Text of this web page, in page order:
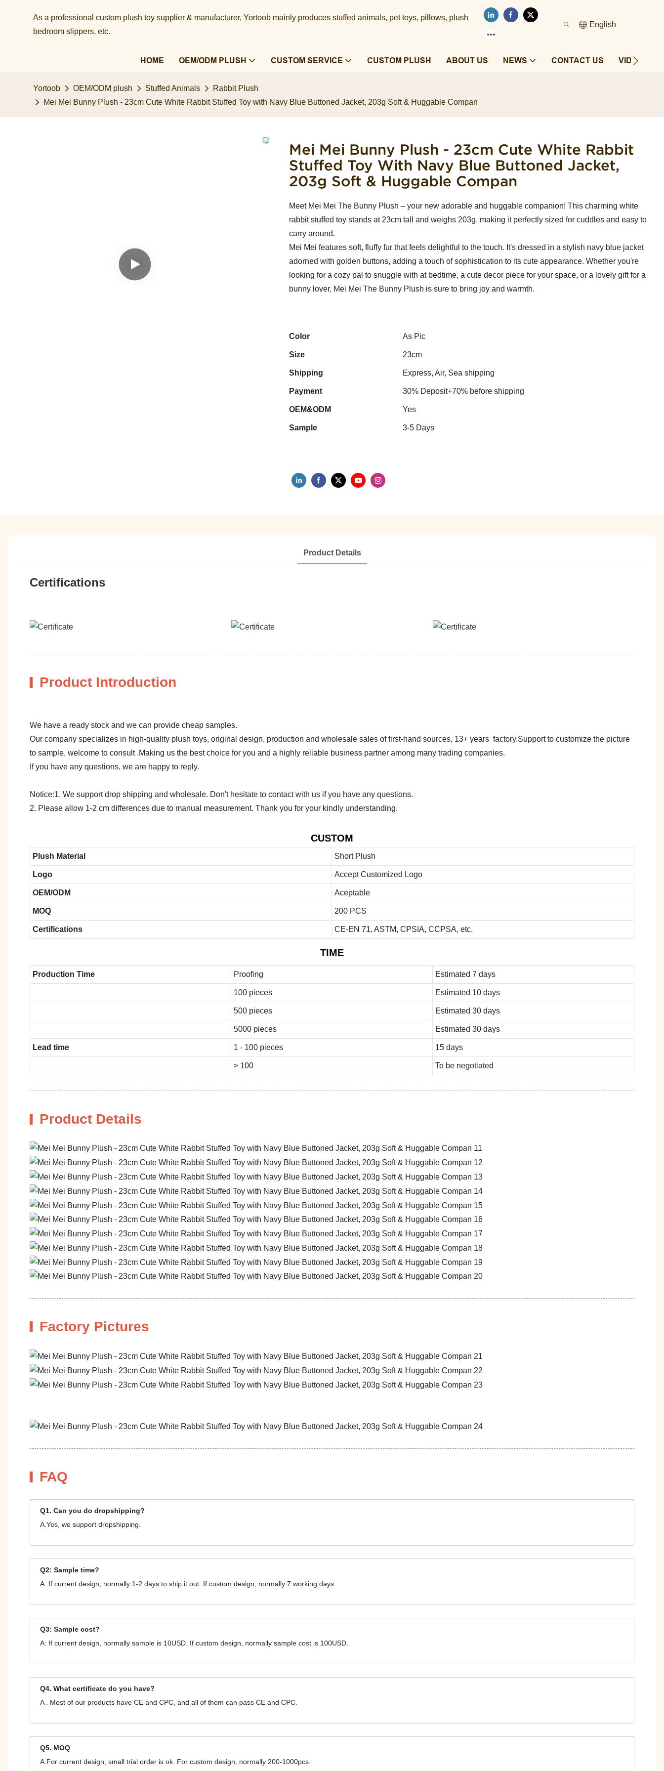
As a professional custom plush toy supplier & manufacturer, Yortoob mainly produces stuffed animals, pet toys, pillows, plush
bedroom slippers, etc.​​​​​​​
English
HOME OEM/ODM PLUSH CUSTOM SERVICE CUSTOM PLUSH ABOUT US NEWS CONTACT US VIDEOS
Yortoob OEM/ODM plush Stuffed Animals
Rabbit Plush
Mei Mei Bunny Plush - 23cm Cute White Rabbit Stuffed Toy with Navy Blue Buttoned Jacket, 203g Soft & Huggable Compan
Mei Mei Bunny Plush - 23cm Cute White Rabbit
Stuffed Toy With Navy Blue Buttoned Jacket,
203g Soft & Huggable Compan
Meet Mei Mei The Bunny Plush – your new adorable and huggable companion! This charming white
rabbit stuffed toy stands at 23cm tall and weighs 203g, making it perfectly sized for cuddles and easy to
carry around.
Mei Mei features soft, fluffy fur that feels delightful to the touch. It's dressed in a stylish navy blue jacket
adorned with golden buttons, adding a touch of sophistication to its cute appearance. Whether you're
looking for a cozy pal to snuggle with at bedtime, a cute decor piece for your space, or a lovely gift for a
bunny lover, Mei Mei The Bunny Plush is sure to bring joy and warmth.
Color As Pic
Size 23cm
Shipping Express, Air, Sea shipping
Payment 30% Deposit+70% before shipping
OEM&ODM Yes
Sample 3-5 Days
Product Details
Certifications
Product Introduction
We have a ready stock and we can provide cheap samples.
Our company specializes in high-quality plush toys, original design, production and wholesale sales of first-hand sources, 13+ years factory.Support to customize the picture
to sample, welcome to consult .Making us the best choice for you and a highly reliable business partner among many trading companies.
If you have any questions, we are happy to reply.
Notice:1. We support drop shipping and wholesale. Don't hesitate to contact with us if you have any questions.
2. Please allow 1-2 cm differences due to manual measurement. Thank you for your kindly understanding.
CUSTOM
Plush Material Short Plush
Logo Accept Customized Logo
OEM/ODM Aceptable
MOQ 200 PCS
Certifications CE-EN 71, ASTM, CPSIA, CCPSA, etc.
TIME
Production Time Proofing Estimated 7 days
100 pieces Estimated 10 days
500 pieces Estimated 30 days
5000 pieces Estimated 30 days
Lead time 1 - 100 pieces 15 days
> 100 To be negotiated
Product Details
Factory Pictures
FAQ
Q1. Can you do dropshipping?
A.Yes, we support dropshipping.
Q2: Sample time?
A: If current design, normally 1-2 days to ship it out. If custom design, normally 7 working days.
Q3: Sample cost?
A: If current design, normally sample is 10USD. If custom design, normally sample cost is 100USD.
Q4. What certificate do you have?
A . Most of our products have CE and CPC, and all of them can pass CE and CPC.
Q5. MOQ
A.For current design, small trial order is ok. For custom design, normally 200-1000pcs.